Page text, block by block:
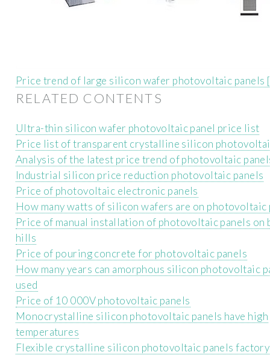
Price trend of large silicon wafer photovoltaic panels
RELATED CONTENTS
Ultra-thin silicon wafer photovoltaic panel price list
Price list of transparent crystalline silicon
Analysis of the latest price trend of photovoltaic
Industrial silicon price reduction photovoltaic panels
Price of photovoltaic electronic panels
How many watts of silicon wafers are on photovoltaic
Price of manual installation of photovoltaic panels on
hills
Price of pouring concrete for photovoltaic panels
How many years can amorphous silicon photovoltaic
used
Price of 10 000V photovoltaic panels
Monocrystalline silicon photovoltaic panels have high
temperatures
Flexible crystalline silicon photovoltaic panels